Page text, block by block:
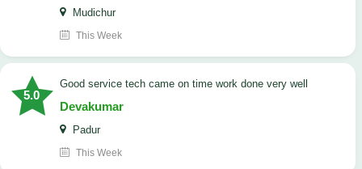
Mudichur
This Week
5.0
good service tech came on time work done very well
Devakumar
Padur
This Week